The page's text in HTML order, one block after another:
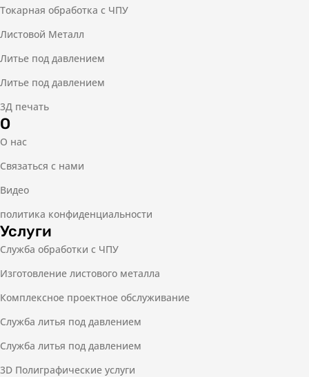
Токарная обработка с ЧПУ
Листовой Металл
Литье под давлением
Литье под давлением
3Д печать
О
О нас
Связаться с нами
Видео
политика конфиденциальности
Услуги
Служба обработки с ЧПУ
Изготовление листового металла
Комплексное проектное обслуживание
Служба литья под давлением
Служба литья под давлением
3D Полиграфические услуги